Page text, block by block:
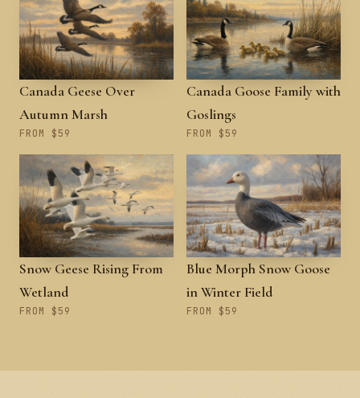
Canada Geese Over
Autumn Marsh
FROM $59
Canada Goose Family with
Goslings
FROM $59
Snow Geese Rising From
Wetland
FROM $59
Blue Morph Snow Goose
in Winter Field
FROM $59